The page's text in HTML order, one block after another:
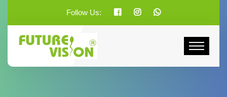
Follow Us: